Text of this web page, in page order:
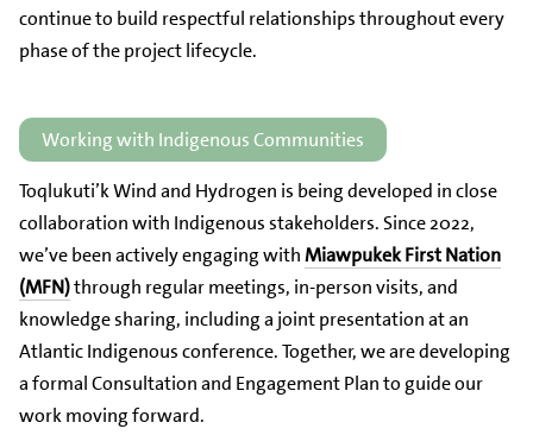
continue to build respectful relationships throughout every
phase of the project lifecycle.
Working with Indigenous Communities
Toqlukuti’k Wind and Hydrogen is being developed in close
collaboration with Indigenous stakeholders. Since 2022,
we’ve been actively engaging withMiawpukek First Nation
(MFN)through regular meetings, in-person visits, and
knowledge sharing, including a joint presentation at an
Atlantic Indigenous conference. Together, we are developing
a formal Consultation and Engagement Plan to guide our
work moving forward.